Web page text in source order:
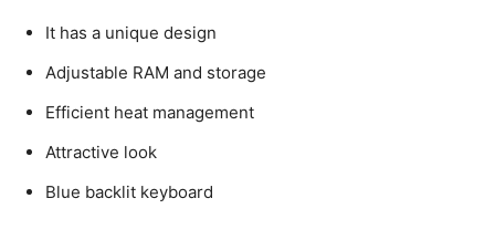
It has a unique design
Adjustable RAM and storage
Efficient heat management
Attractive look
Blue backlit keyboard